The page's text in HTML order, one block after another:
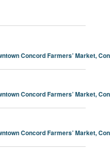
AND
VIEWS
Concord Farmers’ Market,
Concord Farmers’ Market,
Concord Farmers’ Market,